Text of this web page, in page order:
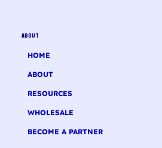
ABOUT
HOME
ABOUT
RESOURCES
WHOLESALE
BECOME A PARTNER